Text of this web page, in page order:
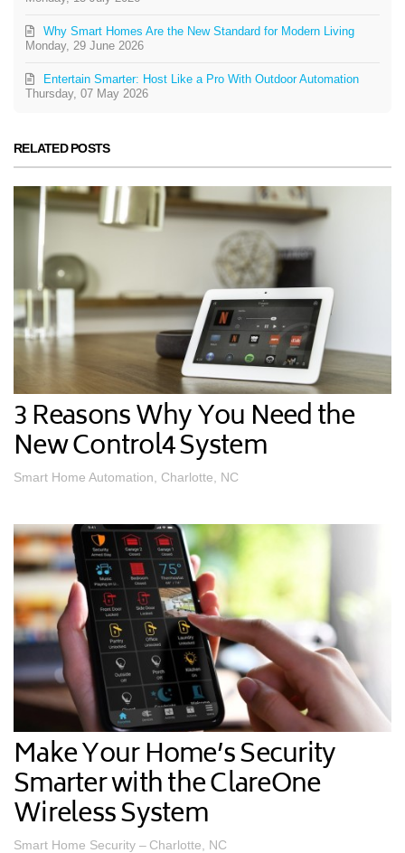
Monday, 29 June 2026
Why Smart Homes Are the New Standard for Modern Living
Thursday, 07 May 2026
Entertain Smarter: Host Like a Pro With Outdoor Automation
RELATED POSTS
3 Reasons Why You Need the
New Control4 System
Smart Home Automation, Charlotte, NC
Make Your Home’s Security
Smarter with the ClareOne
Wireless System
Smart Home Security – Charlotte, NC